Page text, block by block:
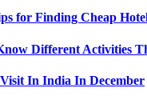
for Finding Cheap
Different Activities
Visit In India In December